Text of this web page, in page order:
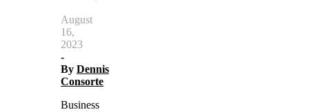
August
16,
2023
-
By Dennis
Consorte
Business